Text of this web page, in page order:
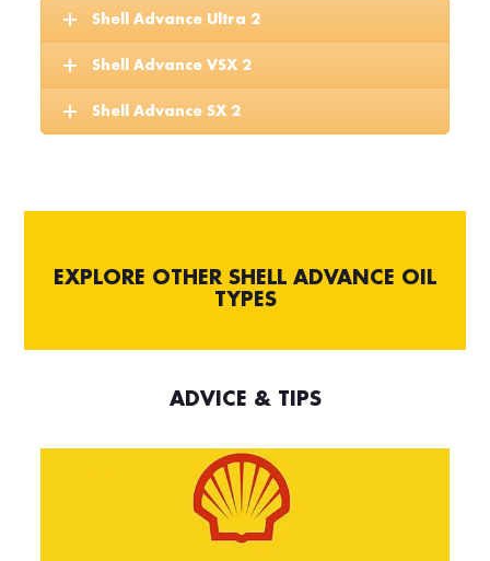
Shell Advance Ultra 2
Shell Advance VSX 2
Shell Advance SX 2
EXPLORE OTHER SHELL ADVANCE OIL
TYPES
ADVICE & TIPS